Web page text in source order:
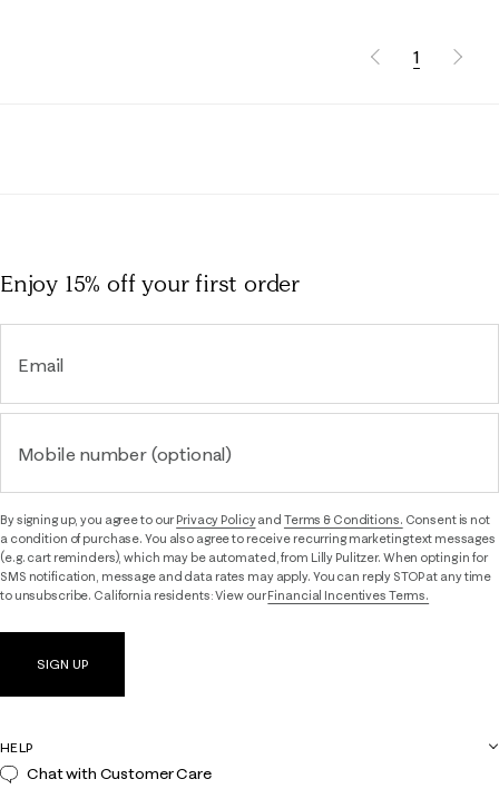
1
Enjoy 15% offyour first order
Email
Mobile number (optional)
By signing up, you agree to ourPrivacy Policyand Terms & Conditions. Consent is not
a condition of purchase. You also agree to receive recurring marketing text messages
(e.g. cart reminders), which may be automated, from Lilly Pulitzer. When opting in for
SMS notification, message and data rates may apply. You can reply STOP at any time
to unsubscribe. California residents: View ourFinancial Incentives Terms.
SIGN UP
HELP
Chat with Customer Care